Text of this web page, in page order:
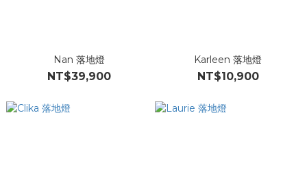
Nan 落地燈
NT$39,900
Karleen 落地燈
NT$10,900